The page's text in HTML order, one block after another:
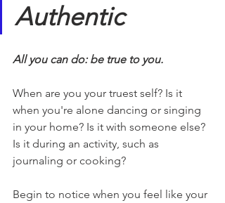
Authentic
All you can do: be true to you.
When are you your truest self? Is it
when you're alone dancing or singing
in your home? Is it with someone else?
Is it during an activity, such as
journaling or cooking?
Begin to notice when you feel like your